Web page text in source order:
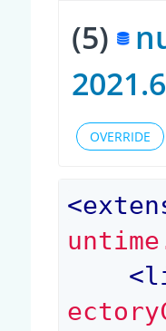
(5)
OVERRIDE
<
<